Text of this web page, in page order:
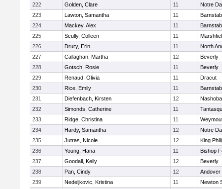
222
Golden, Clare 11
Notre
223
Lawton, Samantha 11
224
Mackey, Alex 11
225
Scully, Colleen 11
226
Drury, Erin 11
North
227
Callaghan, Martha 12
Beverly
228
Gotsch, Rosie 11
Beverly
229
Renaud, Olivia 11
Dracut
230
Rice, Emily 11
231
Diefenbach, Kirsten 12
Nashoba
232
Simonds, Catherine 11
233
Ridge, Christina 11
234
Hardy, Samantha 12
Notre
235
Jutras, Nicole 12
King
236
Young, Hana 11
Bishop
237
Goodall, Kelly 12
Beverly
238
Pan, Cindy 12
Andover
239
Nedeljkovic, Kristina 11
Newton